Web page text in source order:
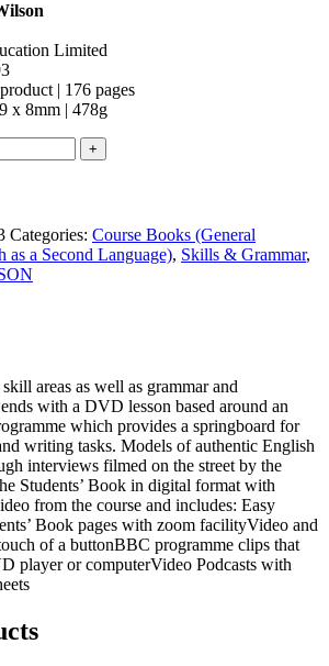
Limited
| 176 pages
x 8mm | 478g
Categories: Course Books (General
as a Second Language), Skills & Grammar,
areas as well as grammar and
with a DVD lesson based around an
which provides a springboard for
writing tasks. Models of authentic English
interviews filmed on the street by the
Students’ Book in digital format with
from the course and includes: Easy
Book pages with zoom facilityVideo and
of a buttonBBC programme clips that
player or computerVideo Podcasts with